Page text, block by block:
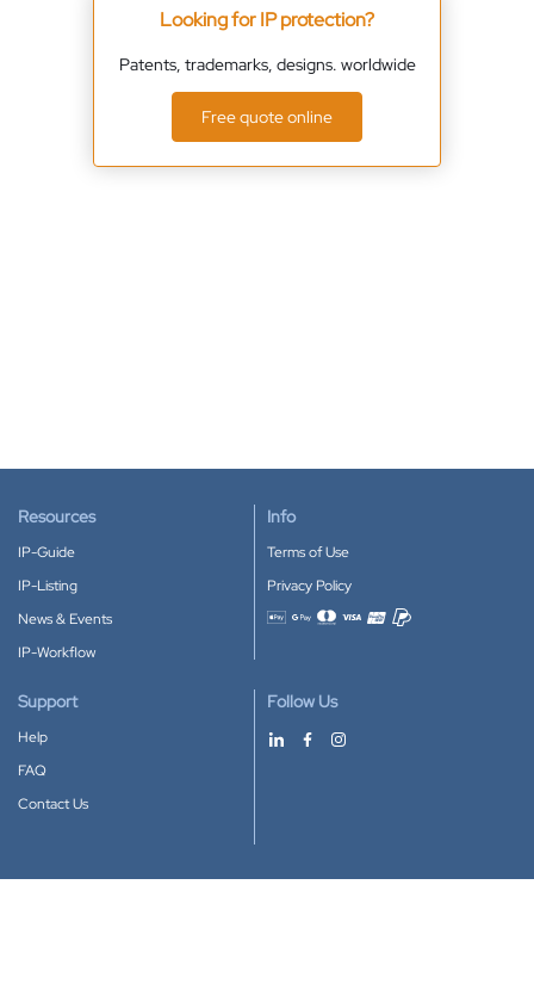
Looking for IP protection?
Patents, trademarks, designs. worldwide
Free quote online
Resources
IP-Guide
IP-Listing
News & Events
IP-Workflow
Info
Terms of Use
Privacy Policy
Accepted payment methods
Support
Help
FAQ
Contact Us
Follow Us